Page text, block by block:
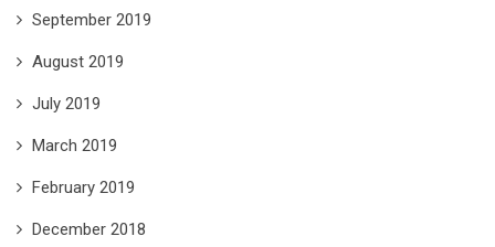
September 2019
August 2019
July 2019
March 2019
February 2019
December 2018